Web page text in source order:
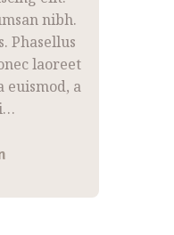
nibh.
Phasellus
laoreet
euismod, a